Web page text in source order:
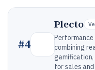
#4
Plecto
combining
for sales